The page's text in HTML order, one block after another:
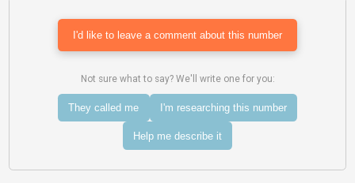
I'd like to leave a comment about this number
Not sure what to say? We'll write one for you:
They called me I'm researching this number
Help me describe it